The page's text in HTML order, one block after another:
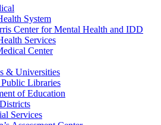
System
Center for Mental Health and IDD
Services
Center
& Universities
Libraries
of Education
Services